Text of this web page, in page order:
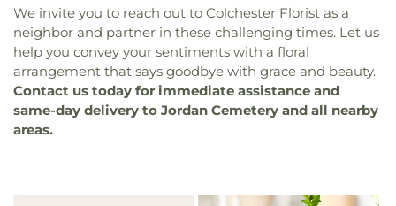
We invite you to reach out to Colchester Florist as a
neighbor and partner in these challenging times. Let us
help you convey your sentiments with a floral
arrangement that says goodbye with grace and beauty.
Contact us today for immediate assistance and
same-day delivery to Jordan Cemetery and all nearby
areas.